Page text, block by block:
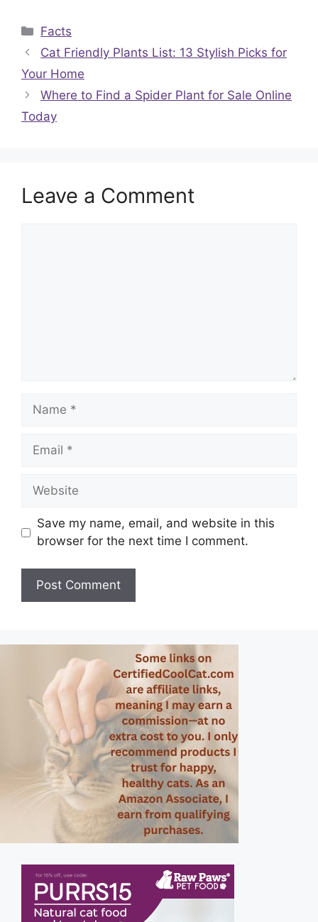
Categories
Facts
Cat Friendly Plants List: 13 Stylish Picks for
Your Home
Where to Find a Spider Plant for Sale Online
Today
Leave a Comment
Name
Email
Website
Save my name, email, and website in this
browser for the next time I comment.